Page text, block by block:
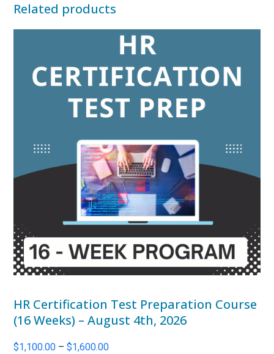
Related products
HR Certification Test Preparation Course
(16 Weeks) – August 4th, 2026
$1,100.00 – $1,600.00Price